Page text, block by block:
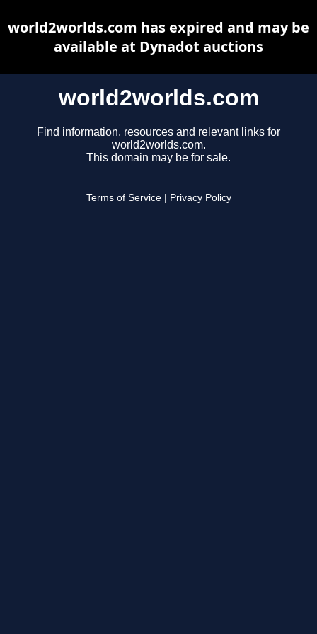
world2worlds.com
Find information, resources and relevant links for
world2worlds.com.
This domain may be for sale.
Terms of Service Privacy Policy
world2worlds.com has expired and may be
available at Dynadot auctions